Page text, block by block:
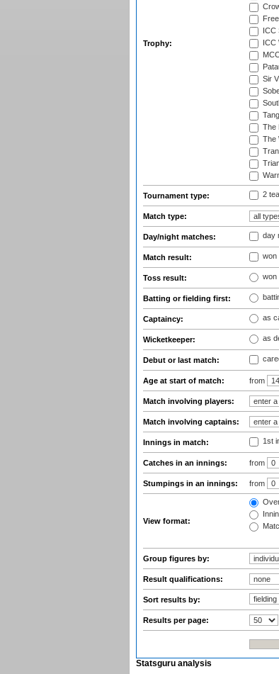
Trophy:
Sir
The
The
Tournament type: 2
Match type:
Day/night matches: day
Match result: won
Toss result: won
Batting or fielding first:
Captaincy: as
Wicketkeeper: as
Debut or last match:
Age at start of match: from
Match involving players:
Match involving captains:
Innings in match: 1st
Catches in an innings: from
Stumpings in an innings: from
View format:
Group figures by:
Result qualifications:
Sort results by:
Results per page:
Statsguru analysis